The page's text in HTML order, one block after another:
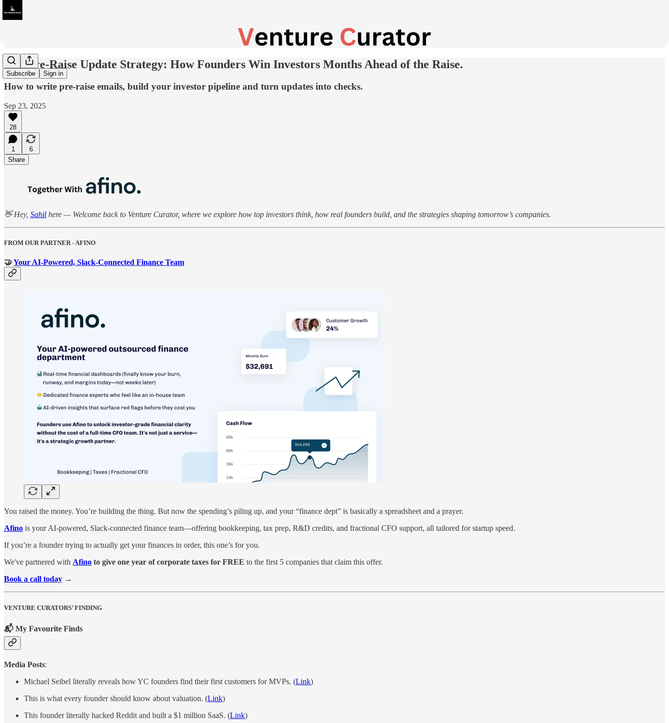
Subscribe Sign in
The Pre-Raise Update Strategy: How Founders Win Investors Months Ahead of the Raise.
How to write pre-raise emails, build your investor pipeline and turn updates into checks.
Sep 23, 2025
28
1
6
Share
👋 Hey, Sahil here — Welcome back to Venture Curator, where we explore how top investors think, how real founders build, and the strategies shaping tomorrow’s companies.
FROM OUR PARTNER - AFINO
🤝Your AI-Powered, Slack-Connected Finance Team
You raised the money. You’re building the thing. But now the spending’s piling up, and your “finance dept” is basically a spreadsheet and a prayer.
Afino is your AI-powered, Slack-connected finance team—offering bookkeeping, tax prep, R&D credits, and fractional CFO support, all tailored for startup speed.
If you’re a founder trying to actually get your finances in order, this one’s for you.
We've partnered with Afino to give one year of corporate taxes for FREE to the first 5 companies that claim this offer.
Book a call today →
VENTURE CURATORS’ FINDING
📬 My Favourite Finds
Media Posts:
Michael Seibel literally reveals how YC founders find their first customers for MVPs. (Link)
This is what every founder should know about valuation. (Link)
This founder literally hacked Reddit and built a $1 million SaaS. (Link)